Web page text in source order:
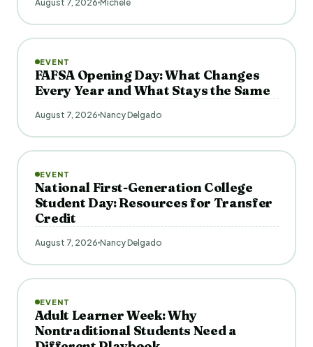
August 7, 2026 Michele
EVENT
FAFSA Opening Day: What Changes
Every Year and What Stays the Same
August 7, 2026 Nancy Delgado
EVENT
National First-Generation College
Student Day: Resources for Transfer
Credit
August 7, 2026 Nancy Delgado
EVENT
Adult Learner Week: Why
Nontraditional Students Need a